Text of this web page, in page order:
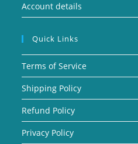
Account details
Quick Links
Terms of Service
Shipping Policy
Refund Policy
Privacy Policy